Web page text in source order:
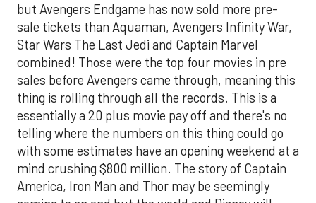
but Avengers Endgame has now sold more pre-
sale tickets than Aquaman, Avengers Infinity War,
Star Wars The Last Jedi and Captain Marvel
combined! Those were the top four movies in pre
sales before Avengers came through, meaning this
thing is rolling through all the records. This is a
essentially a 20 plus movie pay off and there's no
telling where the numbers on this thing could go
with some estimates have an opening weekend at a
mind crushing $800 million. The story of Captain
America, Iron Man and Thor may be seemingly